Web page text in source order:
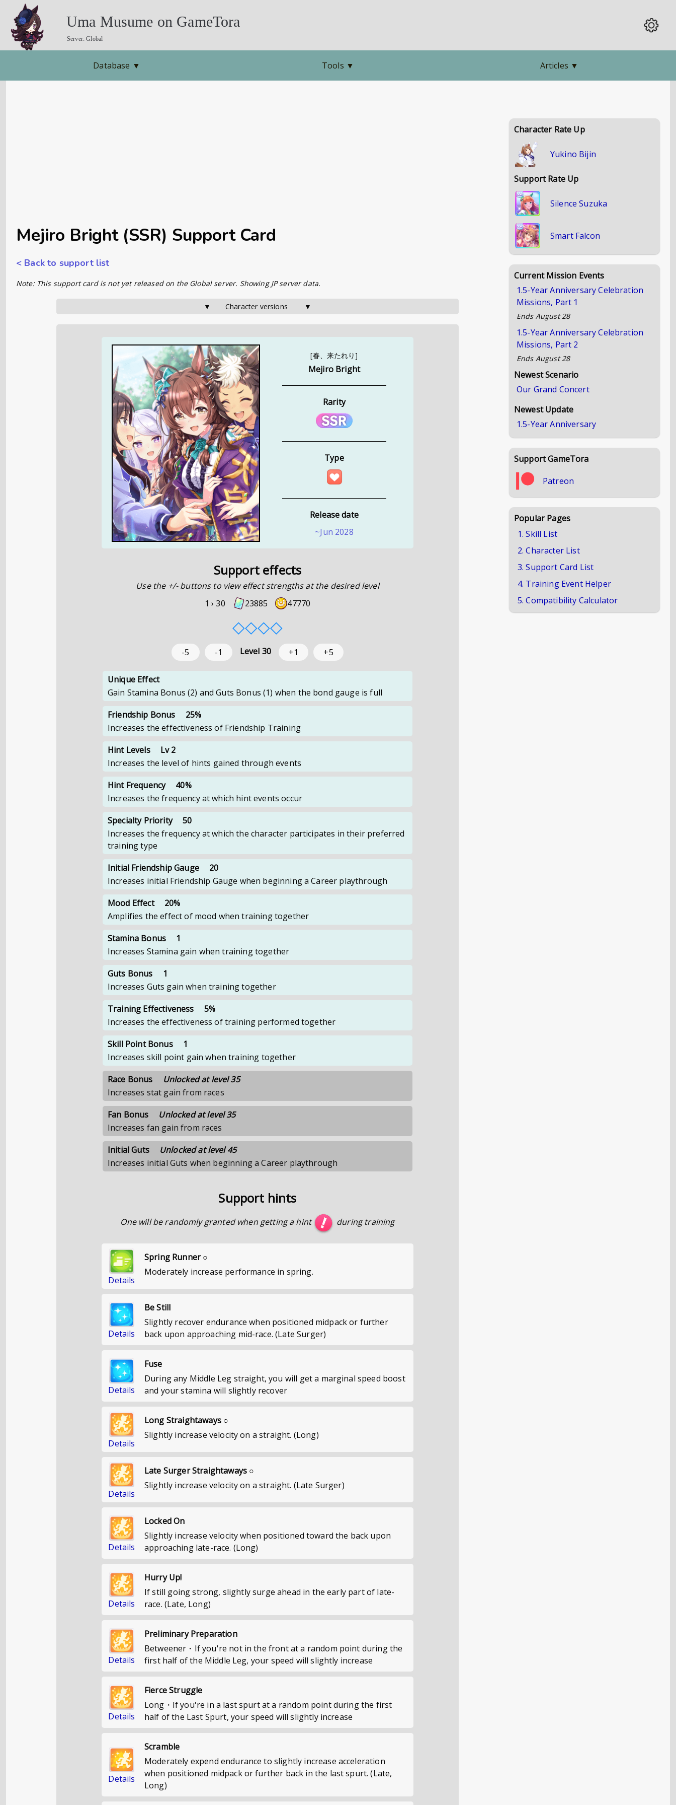
Uma Musume on GameTora
Server: Global
Database ▼ Tools ▼ Articles ▼
Mejiro Bright (SSR) Support Card
< Back to support list
Note: This support card is not yet released on the Global server. Showing JP server data.
▼       Character versions        ▼
[春、来たれり]
Mejiro Bright
Rarity
Type
Release date
~Jun 2028
Support effects
Use the +/- buttons to view effect strengths at the desired level
1 ›30 23885 47770
◇◇◇◇
-5 -1 Level 30 +1 +5
Unique Effect
Gain Stamina Bonus (2) and Guts Bonus (1) when the bond gauge is full
Friendship Bonus
25%
Increases the effectiveness of Friendship Training
Hint Levels
Lv 2
Increases the level of hints gained through events
Hint Frequency
40%
Increases the frequency at which hint events occur
Specialty Priority
50
Increases the frequency at which the character participates in their preferred
training type
Initial Friendship Gauge
20
Increases initial Friendship Gauge when beginning a Career playthrough
Mood Effect
20%
Amplifies the effect of mood when training together
Stamina Bonus
1
Increases Stamina gain when training together
Guts Bonus
1
Increases Guts gain when training together
Training Effectiveness
5%
Increases the effectiveness of training performed together
Skill Point Bonus
1
Increases skill point gain when training together
Race Bonus
Unlocked at level 35
Increases stat gain from races
Fan Bonus
Unlocked at level 35
Increases fan gain from races
Initial Guts
Unlocked at level 45
Increases initial Guts when beginning a Career playthrough
Support hints
One will be randomly granted when getting a hint during training
Details
Spring Runner ○
Moderately increase performance in spring.
Details
Be Still
Slightly recover endurance when positioned midpack or further
back upon approaching mid-race. (Late Surger)
Details
Fuse
During any Middle Leg straight, you will get a marginal speed boost
and your stamina will slightly recover
Details
Long Straightaways ○
Slightly increase velocity on a straight. (Long)
Details
Late Surger Straightaways ○
Slightly increase velocity on a straight. (Late Surger)
Details
Locked On
Slightly increase velocity when positioned toward the back upon
approaching late-race. (Long)
Details
Hurry Up!
If still going strong, slightly surge ahead in the early part of late-
race. (Late, Long)
Details
Preliminary Preparation
Betweener・If you're not in the front at a random point during the
first half of the Middle Leg, your speed will slightly increase
Details
Fierce Struggle
Long・If you're in a last spurt at a random point during the first
half of the Last Spurt, your speed will slightly increase
Details
Scramble
Moderately expend endurance to slightly increase acceleration
when positioned midpack or further back in the last spurt. (Late,
Long)
Character Rate Up
Yukino Bijin
Support Rate Up
Silence Suzuka
Smart Falcon
Current Mission Events
1.5-Year Anniversary Celebration
Missions, Part 1
Ends August 28
1.5-Year Anniversary Celebration
Missions, Part 2
Ends August 28
Newest Scenario
Our Grand Concert
Newest Update
1.5-Year Anniversary
Support GameTora
Patreon
Popular Pages
1. Skill List
2. Character List
3. Support Card List
4. Training Event Helper
5. Compatibility Calculator